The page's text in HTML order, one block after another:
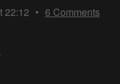
22:12 • 6 Comments